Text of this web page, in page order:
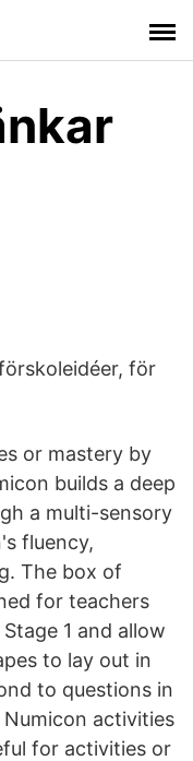
för
or mastery by
builds a deep
a multi-sensory
fluency,
The box of
for teachers
1 and allow
to lay out in
to questions in
activities
for activities or